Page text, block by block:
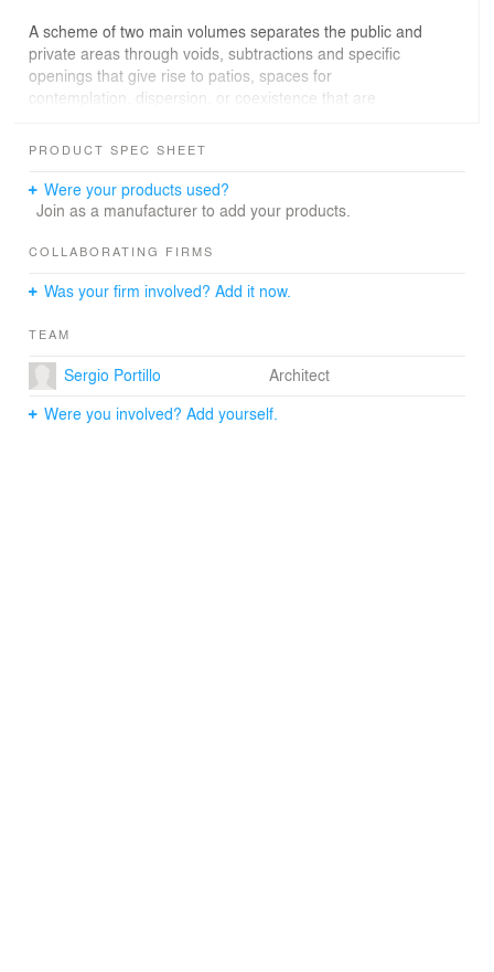
A scheme of two main volumes separates the public and
private areas through voids, subtractions and specific
openings that give rise to patios, spaces for
contemplation, dispersion, or coexistence that are
the interior space by linking it with its exterior
Most of the materials used in the construction are local:
traditional blacksmithing.
The main entrance, the garage, the living room, the
of the residence, on one level, with a discreet volume
that faces the street. The second block is on two levels
and consists of a living room, a study and a guest
bedroom on the ground floor, while on the upper level
there are three bedrooms with views of the back garden
PRODUCT SPEC SHEET
Were your products used?
Join as a manufacturer to add your products.
COLLABORATING FIRMS
Was your firm involved? Add it now.
TEAM
Sergio Portillo
Architect
Were you involved? Add yourself.